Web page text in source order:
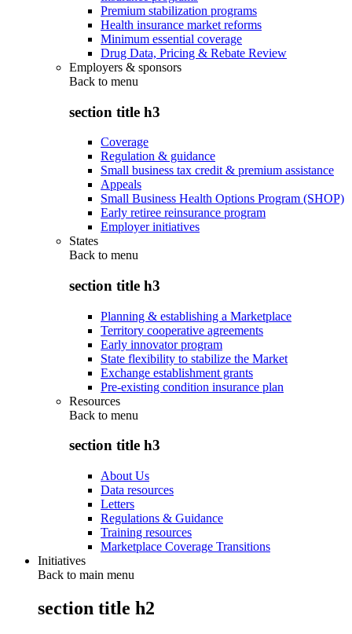
Premium stabilization programs
Health insurance market reforms
Minimum essential coverage
Drug Data, Pricing & Rebate Review
Employers & sponsors
Back to menu
section title h3
Coverage
Regulation & guidance
Small business tax credit & premium assistance
Appeals
Small Business Health Options Program (SHOP)
Early retiree reinsurance program
Employer initiatives
States
Back to menu
section title h3
Planning & establishing a Marketplace
Territory cooperative agreements
Early innovator program
State flexibility to stabilize the Market
Exchange establishment grants
Pre-existing condition insurance plan
Resources
Back to menu
section title h3
About Us
Data resources
Letters
Regulations & Guidance
Training resources
Marketplace Coverage Transitions
Initiatives
Back to main menu
section title h2